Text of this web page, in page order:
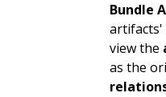
Bundle
artifacts'
view the
as the